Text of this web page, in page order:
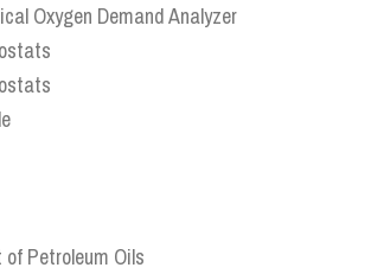
Oxygen Demand Analyzer
Petroleum Oils